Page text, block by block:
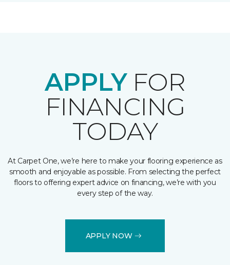
APPLYFOR
FINANCING
TODAY
At Carpet One, we’re here to make your flooring experience as
smooth and enjoyable as possible. From selecting the perfect
floors to offering expert advice on financing, we’re with you
every step of the way.
APPLY NOW